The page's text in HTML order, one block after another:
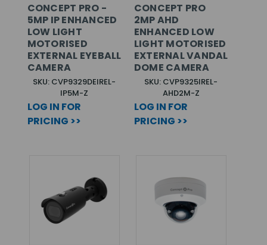
CONCEPT PRO -
5MP IP ENHANCED
LOW LIGHT
MOTORISED
EXTERNAL EYEBALL
CAMERA
SKU: CVP9329DEIREL-
IP5M-Z
LOG IN FOR
PRICING >>
CONCEPT PRO
2MP AHD
ENHANCED LOW
LIGHT MOTORISED
EXTERNAL VANDAL
DOME CAMERA
SKU: CVP9325IREL-
AHD2M-Z
LOG IN FOR
PRICING >>